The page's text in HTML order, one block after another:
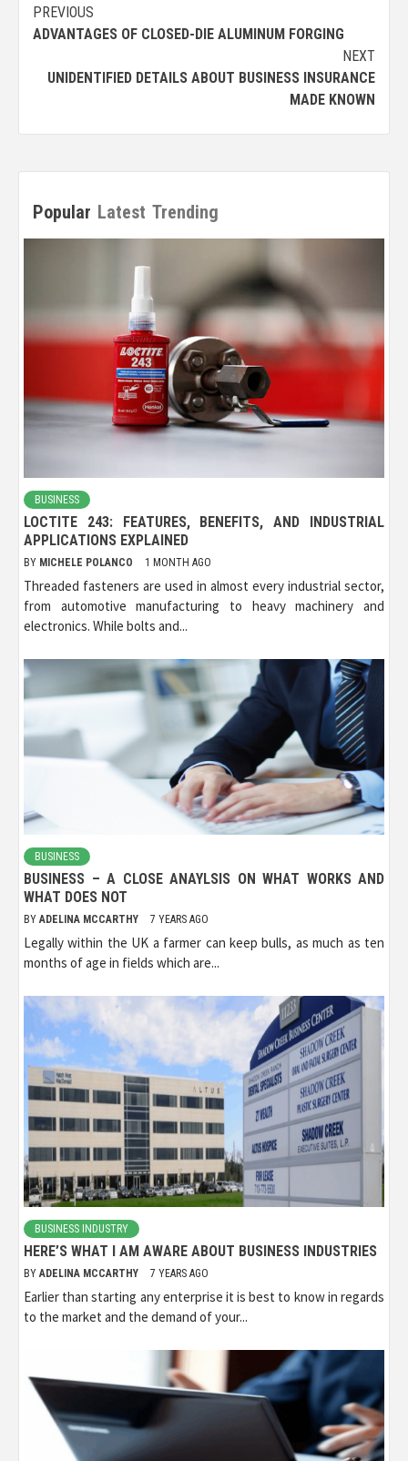
Post
navigation
PREVIOUS
ADVANTAGES OF CLOSED-DIE ALUMINUM FORGING
NEXT
UNIDENTIFIED DETAILS ABOUT BUSINESS INSURANCE
MADE KNOWN
Popular Latest Trending
BUSINESS
LOCTITE 243: FEATURES, BENEFITS, AND INDUSTRIAL
APPLICATIONS EXPLAINED
BY MICHELE POLANCO 1 MONTH AGO
Threaded fasteners are used in almost every industrial sector,
from automotive manufacturing to heavy machinery and
electronics. While bolts and...
BUSINESS
BUSINESS – A CLOSE ANAYLSIS ON WHAT WORKS AND
WHAT DOES NOT
BY ADELINA MCCARTHY 7 YEARS AGO
Legally within the UK a farmer can keep bulls, as much as ten
months of age in fields which are...
BUSINESS INDUSTRY
HERE’S WHAT I AM AWARE ABOUT BUSINESS INDUSTRIES
BY ADELINA MCCARTHY 7 YEARS AGO
Earlier than starting any enterprise it is best to know in regards
to the market and the demand of your...